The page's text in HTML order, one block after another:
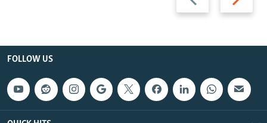
slide
slide
FOLLOW US